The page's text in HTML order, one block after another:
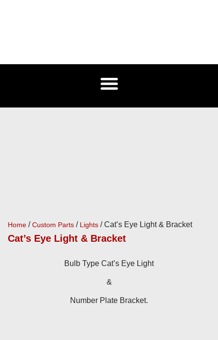
Home /Custom Parts / Lights / Cat’s Eye Light & Bracket
Cat’s Eye Light & Bracket
Bulb Type Cat’s Eye Light
&
Number Plate Bracket.